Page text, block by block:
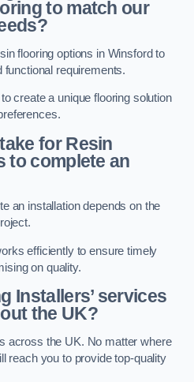
to match our
flooring options in Winsford to
requirements.
create a unique flooring solution
for Resin
to complete an
an installation depends on the
efficiently to ensure timely
on quality.
Installers’ services
the UK?
across the UK. No matter where
reach you to provide top-quality